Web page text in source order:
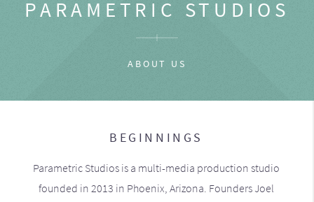
PARAMETRIC STUDIOS
ABOUT US
BEGINNINGS
Parametric Studios is a multi-media production studio
founded in 2013 in Phoenix, Arizona. Founders Joel